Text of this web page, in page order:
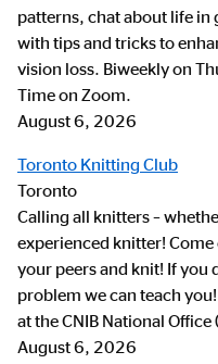
patterns, chat about life in
with tips and tricks to
vision loss. Biweekly on
Time on Zoom.
August 6, 2026
Toronto Knitting Club
Toronto
Calling all knitters –
experienced knitter!
your peers and knit! If you
problem we can teach
at the CNIB National
August 6, 2026